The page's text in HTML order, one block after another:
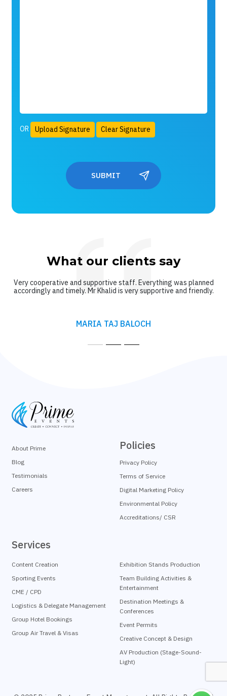
OR Upload Signature Clear Signature
SUBMIT
What our clients say
Very cooperative and supportive staff. Everything was planned
accordingly and timely. Mr Khalid is very supportive and friendly.
MARIA TAJ BALOCH
About Prime
Blog
Testimonials
Careers
Services
Content Creation
Sporting Events
CME / CPD
Logistics & Delegate Management
Group Hotel Bookings
Group Air Travel & Visas
Exhibition Stands Production
Team Building Activities &
Entertainment
Destination Meetings &
Conferences
Event Permits
Creative Concept & Design
AV Production (Stage-Sound-
Light)
Policies
Privacy Policy
Terms of Service
Digital Marketing Policy
Environmental Policy
Accreditations/ CSR